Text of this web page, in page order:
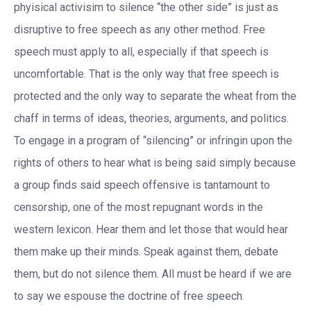
phyisical activisim to silence “the other side” is just as
disruptive to free speech as any other method. Free
speech must apply to all, especially if that speech is
uncomfortable. That is the only way that free speech is
protected and the only way to separate the wheat from the
chaff in terms of ideas, theories, arguments, and politics.
To engage in a program of “silencing” or infringin upon the
rights of others to hear what is being said simply because
a group finds said speech offensive is tantamount to
censorship, one of the most repugnant words in the
western lexicon. Hear them and let those that would hear
them make up their minds. Speak against them, debate
them, but do not silence them. All must be heard if we are
to say we espouse the doctrine of free speech.